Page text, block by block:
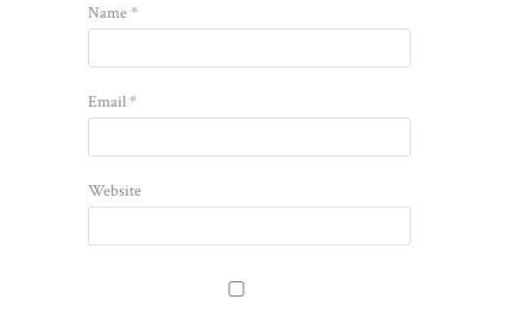
Name*
Email*
Website